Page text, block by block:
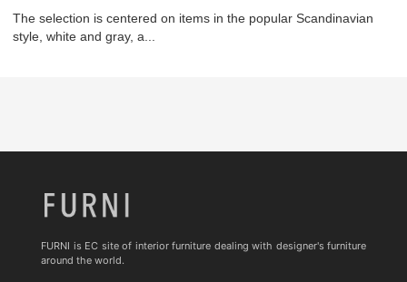
The selection is centered on items in the popular Scandinavian
style, white and gray, a...
FURNI is EC site of interior furniture dealing with designer's furniture
around the world.